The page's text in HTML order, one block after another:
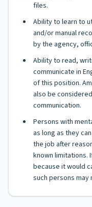
files.
Ability to learn to
and/or manual
by the agency,
Ability to read,
communicate in
of this position.
also be
communication.
Persons with
as long as they
the job after
known limitations.
because it would
such persons may